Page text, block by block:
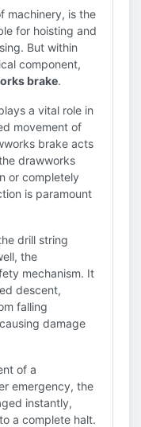
machinery, is the
for hoisting and
But within
component,
brake.
a vital role in
movement of
brake acts
drawworks
or completely
is paramount
drill string
the
mechanism. It
descent,
falling
damage
of a
emergency, the
instantly,
a complete halt.